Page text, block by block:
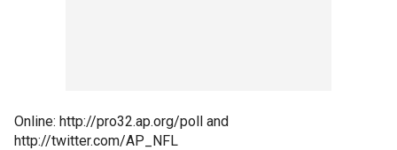
Online: http://pro32.ap.org/poll and
http://twitter.com/AP_NFL